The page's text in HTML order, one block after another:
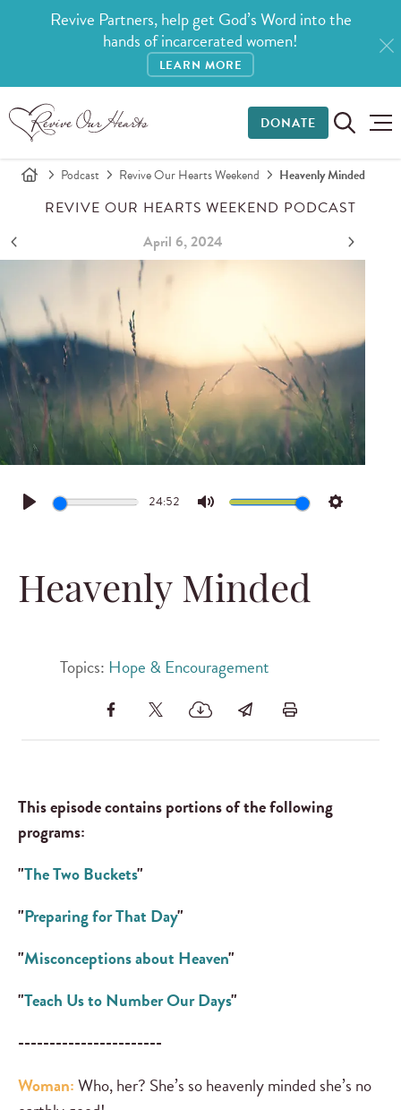
Revive Partners, help get God’s Word into the
hands of incarcerated women!
LEARN MORE
DONATE
Podcast Revive Our Hearts Weekend Heavenly Minded
REVIVE OUR HEARTS WEEKEND PODCAST
April 6, 2024
Play
24:52
Mute Settings
Heavenly Minded
Topics: Hope & Encouragement
This episode contains portions of the following
programs:
"The Two Buckets"
"Preparing for That Day"
"Misconceptions about Heaven"
"Teach Us to Number Our Days"
-----------------------
Woman:Who, her? She’s so heavenly minded she’s no